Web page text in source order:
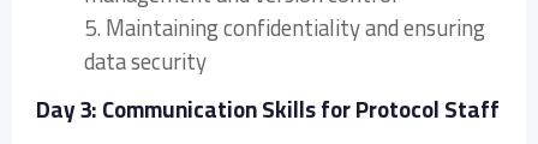
5. Maintaining confidentiality and ensuring
data security
Day 3: Communication Skills for Protocol Staff